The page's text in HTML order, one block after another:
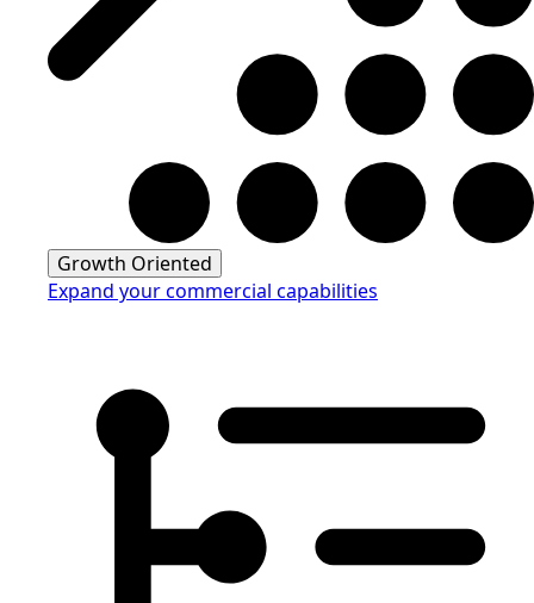
Growth Oriented
Expand your commercial capabilities